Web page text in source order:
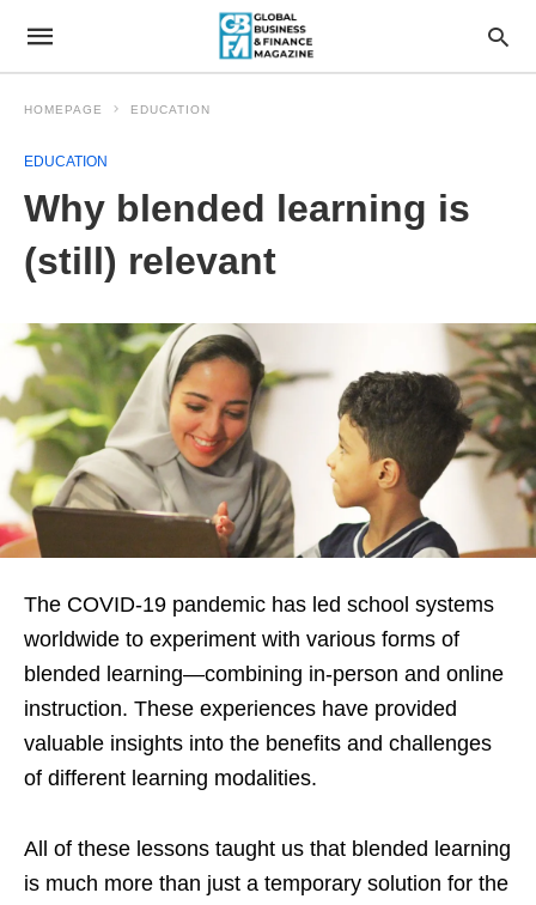
HOMEPAGE EDUCATION
EDUCATION
Why blended learning is
(still) relevant
The COVID-19 pandemic has led school systems
worldwide to experiment with various forms of
blended learning—combining in-person and online
instruction. These experiences have provided
valuable insights into the benefits and challenges
of different learning modalities.
All of these lessons taught us that blended learning
is much more than just a temporary solution for the